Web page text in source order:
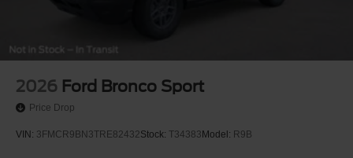
2026 Ford Bronco Sport
Price Drop
VIN: 3FMCR9BN3TRE82432Stock: T34383 Model: R9B